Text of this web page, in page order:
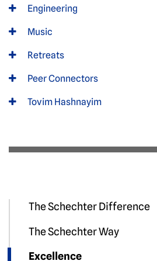
Engineering
Music
Retreats
Peer Connectors
Tovim Hashnayim
The Schechter Difference
The Schechter Way
Excellence